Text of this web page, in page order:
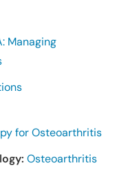
Managing
for Osteoarthritis
Osteoarthritis